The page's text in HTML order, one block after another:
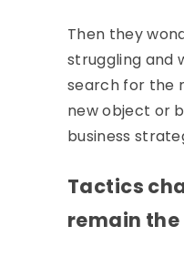
Then they
struggling and
search for the
new object or
business
Tactics
remain the